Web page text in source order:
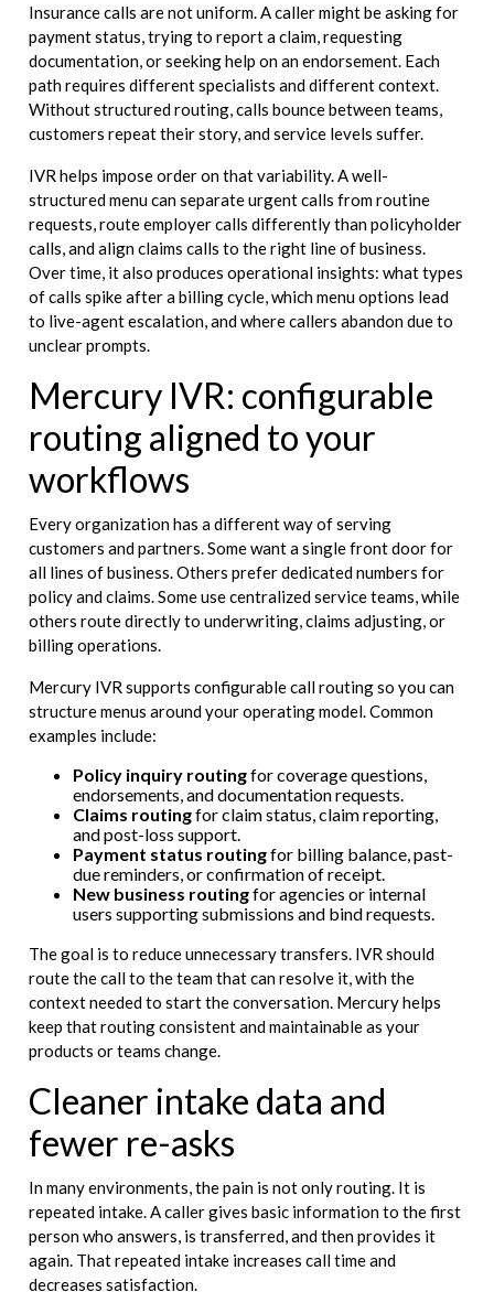
Insurance calls are not uniform. A caller might be asking for
payment status, trying to report a claim, requesting
documentation, or seeking help on an endorsement. Each
path requires different specialists and different context.
Without structured routing, calls bounce between teams,
customers repeat their story, and service levels suffer.
IVR helps impose order on that variability. A well-
structured menu can separate urgent calls from routine
requests, route employer calls differently than policyholder
calls, and align claims calls to the right line of business.
Over time, it also produces operational insights: what types
of calls spike after a billing cycle, which menu options lead
to live-agent escalation, and where callers abandon due to
unclear prompts.
Mercury IVR: configurable
routing aligned to your
workflows
Every organization has a different way of serving
customers and partners. Some want a single front door for
all lines of business. Others prefer dedicated numbers for
policy and claims. Some use centralized service teams, while
others route directly to underwriting, claims adjusting, or
billing operations.
Mercury IVR supports configurable call routing so you can
structure menus around your operating model. Common
examples include:
Policy inquiry routingfor coverage questions,
endorsements, and documentation requests.
Claims routingfor claim status, claim reporting,
and post-loss support.
Payment status routingfor billing balance, past-
due reminders, or confirmation of receipt.
New business routingfor agencies or internal
users supporting submissions and bind requests.
The goal is to reduce unnecessary transfers. IVR should
route the call to the team that can resolve it, with the
context needed to start the conversation. Mercury helps
keep that routing consistent and maintainable as your
products or teams change.
Cleaner intake data and
fewer re-asks
In many environments, the pain is not only routing. It is
repeated intake. A caller gives basic information to the first
person who answers, is transferred, and then provides it
again. That repeated intake increases call time and
decreases satisfaction.